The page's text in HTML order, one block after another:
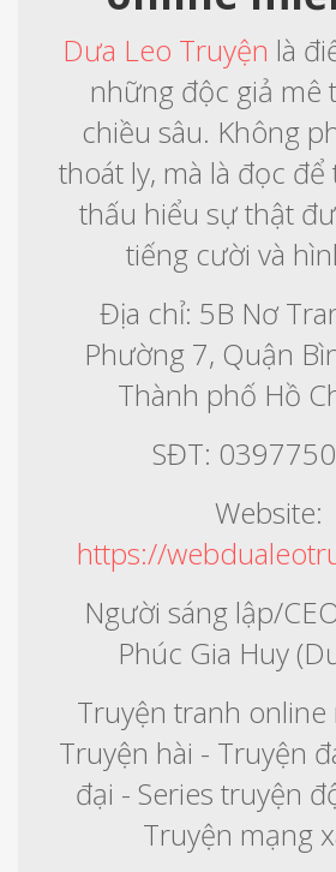
Dưa Leo Truyện là
những độc giả mê
chiều sâu. Không
thoát ly, mà là đọc để
thấu hiểu sự thật
tiếng cười và
Địa chỉ: 5B Nơ
Phường 7, Quận
Thành phố Hồ
SĐT:
Website:
https://
Người sáng lập/
Phúc Gia Huy
Truyện tranh online
Truyện hài - Truyện
đại - Series truyện
Truyện mạng